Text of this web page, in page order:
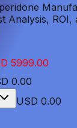
Analysis, ROI,
5999.00
0.00
USD 0.00